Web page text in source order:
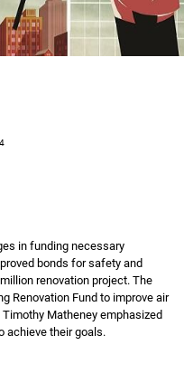
in funding necessary
bonds for safety and
renovation project. The
Renovation Fund to improve air
Matheney emphasized
achieve their goals.